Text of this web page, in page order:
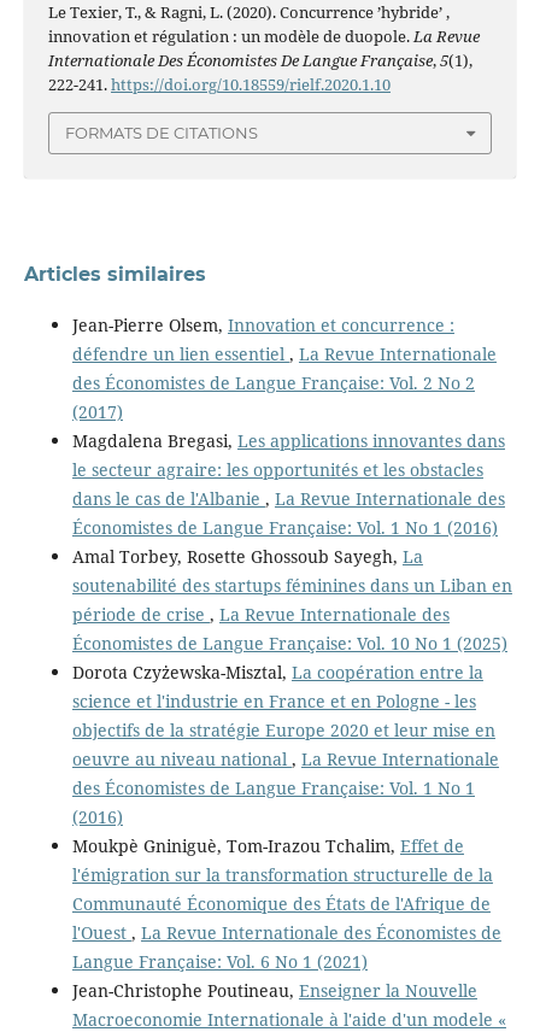
Le Texier, T., & Ragni, L. (2020). Concurrence ’hybride’ ,
innovation et régulation : un modèle de duopole.La Revue
Internationale Des Économistes De Langue Française,5(1),
222-241.https://doi.org/10.18559/rielf.2020.1.10
FORMATS DE CITATIONS
Articles similaires
Jean-Pierre Olsem, Innovation et concurrence :
défendre un lien essentiel , La Revue Internationale
des Économistes de Langue Française: Vol. 2 No 2
(2017)
Magdalena Bregasi, Les applications innovantes dans
le secteur agraire: les opportunités et les obstacles
dans le cas de l'Albanie , La Revue Internationale des
Économistes de Langue Française: Vol. 1 No 1 (2016)
Amal Torbey, Rosette Ghossoub Sayegh, La
soutenabilité des startups féminines dans un Liban en
période de crise , La Revue Internationale des
Économistes de Langue Française: Vol. 10 No 1 (2025)
Dorota Czyżewska-Misztal, La coopération entre la
science et l'industrie en France et en Pologne - les
objectifs de la stratégie Europe 2020 et leur mise en
oeuvre au niveau national , La Revue Internationale
des Économistes de Langue Française: Vol. 1 No 1
(2016)
Moukpè Gniniguè, Tom-Irazou Tchalim, Effet de
l'émigration sur la transformation structurelle de la
Communauté Économique des États de l'Afrique de
l'Ouest , La Revue Internationale des Économistes de
Langue Française: Vol. 6 No 1 (2021)
Jean-Christophe Poutineau, Enseigner la Nouvelle
Macroeconomie Internationale à l'aide d'un modele «